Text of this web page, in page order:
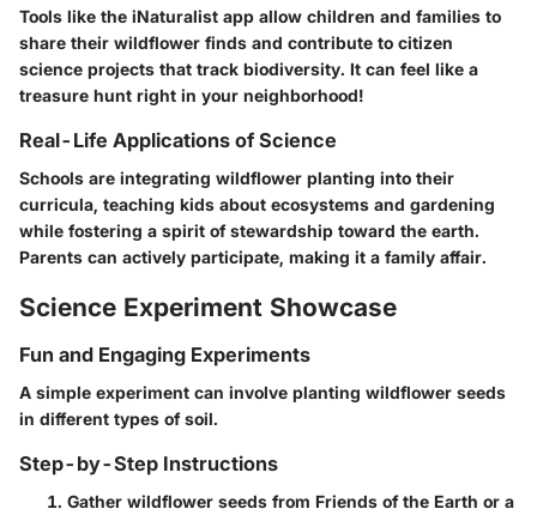
Tools like the iNaturalist app allow children and families to
share their wildflower finds and contribute to citizen
science projects that track biodiversity. It can feel like a
treasure hunt right in your neighborhood!
Real-Life Applications of Science
Schools are integrating wildflower planting into their
curricula, teaching kids about ecosystems and gardening
while fostering a spirit of stewardship toward the earth.
Parents can actively participate, making it a family affair.
Science Experiment Showcase
Fun and Engaging Experiments
A simple experiment can involve planting wildflower seeds
in different types of soil.
Step-by-Step Instructions
Gather wildflower seeds from Friends of the Earth or a